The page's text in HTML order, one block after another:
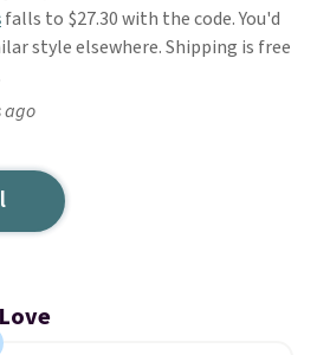
falls to $27.30 with the code. You'd
style elsewhere. Shipping is free
ago